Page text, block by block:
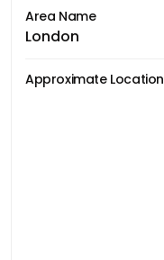
Area Name
London
Approximate Location